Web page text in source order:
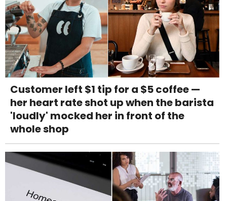
Customer left $1 tip for a $5 coffee —
her heart rate shot up when the barista
'loudly' mocked her in front of the
whole shop